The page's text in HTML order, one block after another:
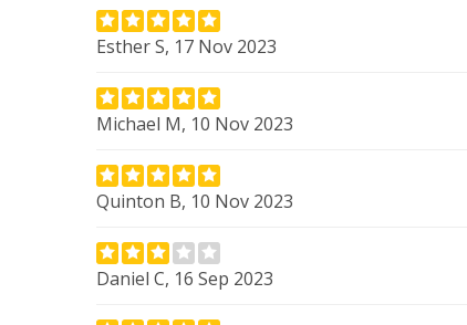
Esther S, 17 Nov 2023
Michael M, 10 Nov 2023
Quinton B, 10 Nov 2023
Daniel C, 16 Sep 2023